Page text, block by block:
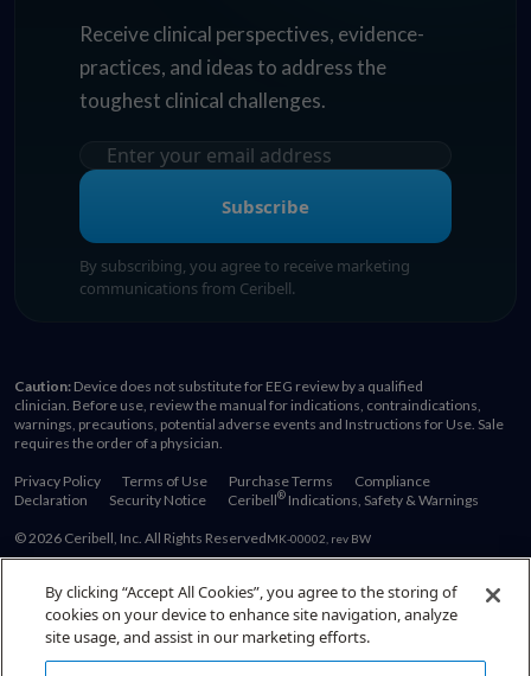
Receive clinical perspectives, evidence-
practices, and ideas to address the
toughest clinical challenges.
Subscribe
By subscribing, you agree to receive marketing
communications from Ceribell.
Caution: Device does not substitute for EEG review by a qualified
clinician. Before use, review the manual for indications, contraindications,
warnings, precautions, potential adverse events and Instructions for Use. Sale
requires the order of a physician.
Privacy Policy Terms of Use Purchase Terms
Compliance
Declaration
Security Notice Ceribell® Indications, Safety & Warnings
© 2026 Ceribell, Inc. All Rights ReservedMK-00002, rev BW
Also of Interest:
Become a Comfortable EEG Reader
By clicking “Accept All Cookies”, you agree to the storing of
cookies on your device to enhance site navigation, analyze
site usage, and assist in our marketing efforts.